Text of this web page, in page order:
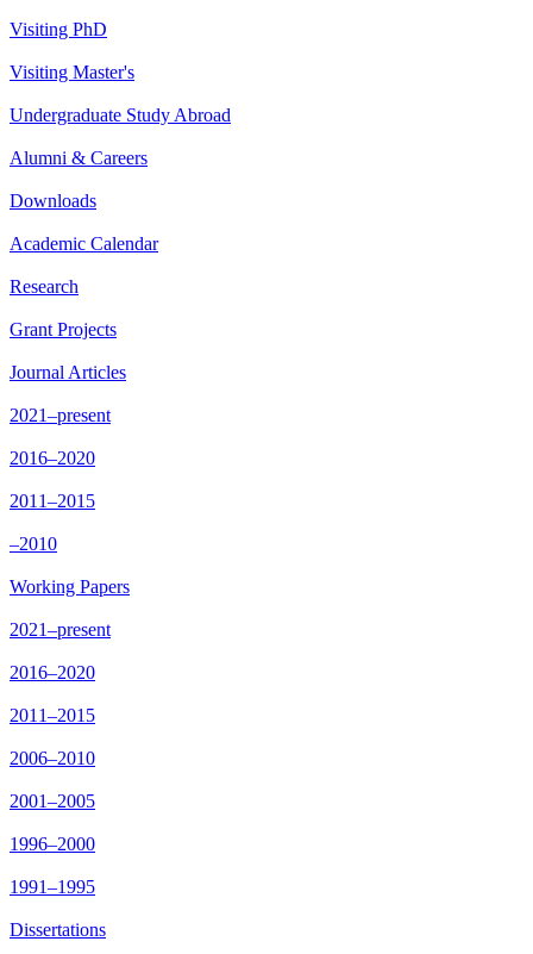
Visiting PhD
Visiting Master's
Undergraduate Study Abroad
Alumni & Careers
Downloads
Academic Calendar
Research
Grant Projects
Journal Articles
2021–present
2016–2020
2011–2015
–2010
Working Papers
2021–present
2016–2020
2011–2015
2006–2010
2001–2005
1996–2000
1991–1995
Dissertations